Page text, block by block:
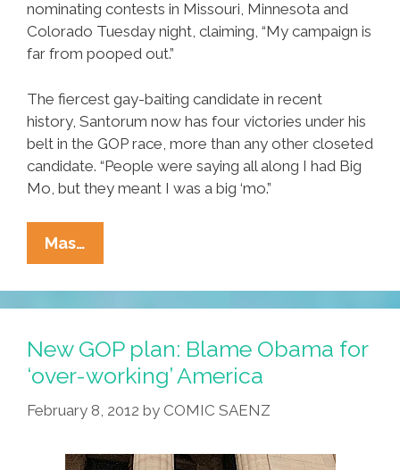
nominating contests in Missouri, Minnesota and
Colorado Tuesday night, claiming, “My campaign is
far from pooped out.”
The fiercest gay-baiting candidate in recent
history, Santorum now has four victories under his
belt in the GOP race, more than any other closeted
candidate. “People were saying all along I had Big
Mo, but they meant I was a big ‘mo.”
Mas…
Sweep:
Santorum
Not
Pooped
Out
Yet
New GOP plan: Blame Obama for
‘over-working’ America
February 8, 2012 by COMIC SAENZ